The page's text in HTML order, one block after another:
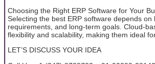
Choosing the Right ERP Software for Your
Selecting the best ERP software depends on
requirements, and long-term goals. Cloud-
flexibility and scalability, making them ideal
LET’S DISCUSS YOUR IDEA